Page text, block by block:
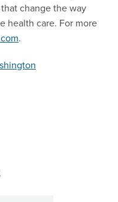
change the way
health care. For more
.